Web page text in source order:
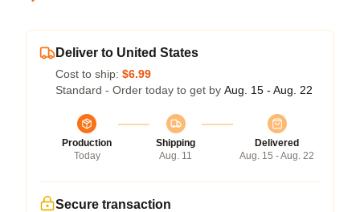
Deliver to United States
Cost to ship: $6.99
Standard - Order today to get by Aug. 15 - Aug. 22
Production
Today
Shipping
Aug. 11
Delivered
Aug. 15 - Aug. 22
Secure transaction